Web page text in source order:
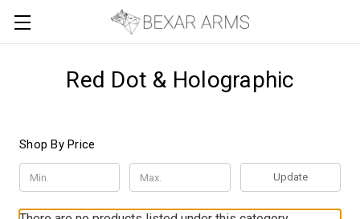
Red Dot & Holographic
Shop By Price
Update